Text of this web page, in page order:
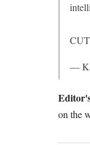
—
on the